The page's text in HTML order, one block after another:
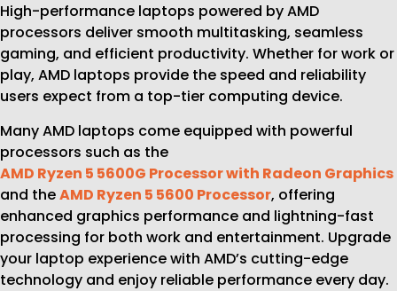
High-performance laptops powered by AMD
processors deliver smooth multitasking, seamless
gaming, and efficient productivity. Whether for work or
play, AMD laptops provide the speed and reliability
users expect from a top-tier computing device.
Many AMD laptops come equipped with powerful
processors such as the
AMD Ryzen 5 5600G Processor with Radeon Graphics
and theAMD Ryzen 5 5600 Processor, offering
enhanced graphics performance and lightning-fast
processing for both work and entertainment. Upgrade
your laptop experience with AMD’s cutting-edge
technology and enjoy reliable performance every day.